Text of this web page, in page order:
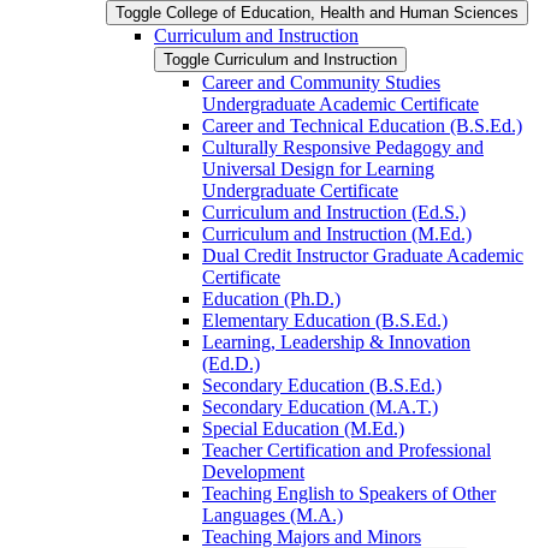
Toggle College of Education, Health and Human Sciences
Curriculum and Instruction
Toggle Curriculum and Instruction
Career and Community Studies
Undergraduate Academic Certificate
Career and Technical Education (B.S.Ed.)
Culturally Responsive Pedagogy and
Universal Design for Learning
Undergraduate Certificate
Curriculum and Instruction (Ed.S.)
Curriculum and Instruction (M.Ed.)
Dual Credit Instructor Graduate Academic
Certificate
Education (Ph.D.)
Elementary Education (B.S.Ed.)
Learning, Leadership &​ Innovation
(Ed.D.)
Secondary Education (B.S.Ed.)
Secondary Education (M.A.T.)
Special Education (M.Ed.)
Teacher Certification and Professional
Development
Teaching English to Speakers of Other
Languages (M.A.)
Teaching Majors and Minors